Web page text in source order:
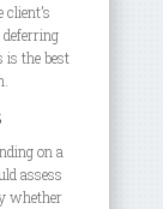
client’s
is the best
on a
assess
whether